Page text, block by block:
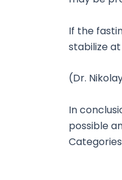
If the
stabilize
(Dr.
In
possible